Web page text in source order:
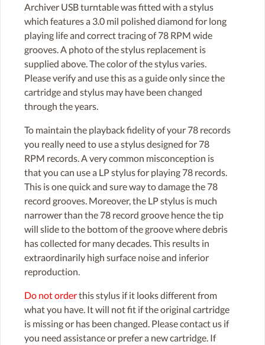
Archiver USB turntable was fitted with a stylus
which features a 3.0 mil polished diamond for long
playing life and correct tracing of 78 RPM wide
grooves. A photo of the stylus replacement is
supplied above. The color of the stylus varies.
Please verify and use this as a guide only since the
cartridge and stylus may have been changed
through the years.
To maintain the playback fidelity of your 78 records
you really need to use a stylus designed for 78
RPM records. A very common misconception is
that you can use a LP stylus for playing 78 records.
This is one quick and sure way to damage the 78
record grooves. Moreover, the LP stylus is much
narrower than the 78 record groove hence the tip
will slide to the bottom of the groove where debris
has collected for many decades. This results in
extraordinarily high surface noise and inferior
reproduction.
Do not orderthis stylus if it looks different from
what you have. It will not fit if the original cartridge
is missing or has been changed. Please contact us if
you need assistance or prefer a new cartridge. If